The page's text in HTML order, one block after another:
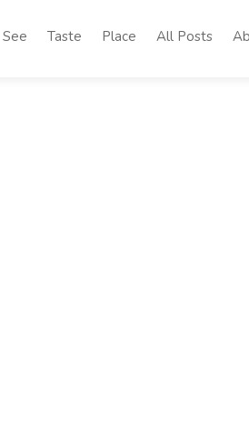
See Taste Place All Posts